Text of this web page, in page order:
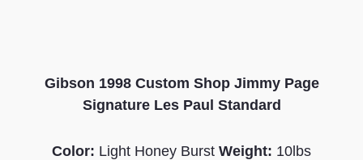
Gibson 1998 Custom Shop Jimmy Page
Signature Les Paul Standard
Color: Light Honey Burst Weight: 10lbs